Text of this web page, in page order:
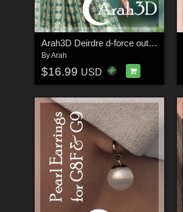
Arah3D Deirdre d-force outfit for G9
ByArah
$16.99 USD